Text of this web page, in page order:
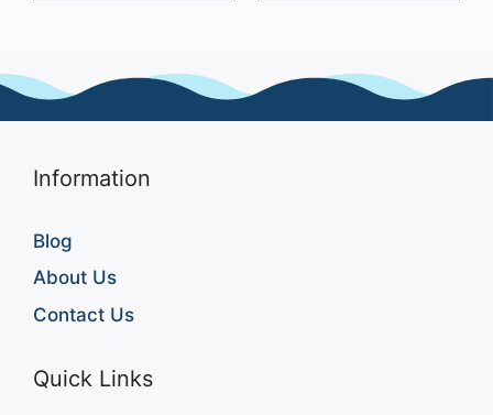
Information
Blog
About Us
Contact Us
Quick Links